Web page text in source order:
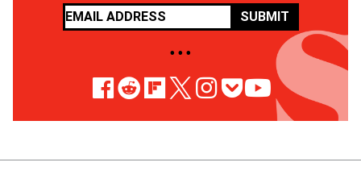
SUBMIT
• • •